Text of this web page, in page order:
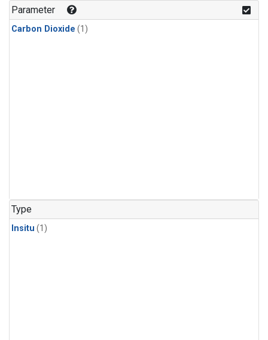
Parameter
Carbon Dioxide (1)
Type
Insitu (1)